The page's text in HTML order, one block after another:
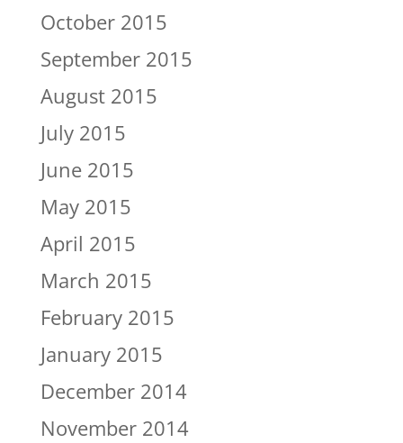
October 2015
September 2015
August 2015
July 2015
June 2015
May 2015
April 2015
March 2015
February 2015
January 2015
December 2014
November 2014